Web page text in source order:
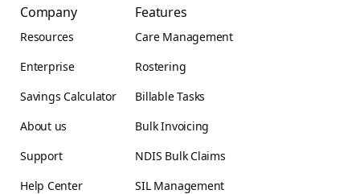
Company
Resources
Enterprise
Savings Calculator
About us
Support
Help Center
Features
Care Management
Rostering
Billable Tasks
Bulk Invoicing
NDIS Bulk Claims
SIL Management